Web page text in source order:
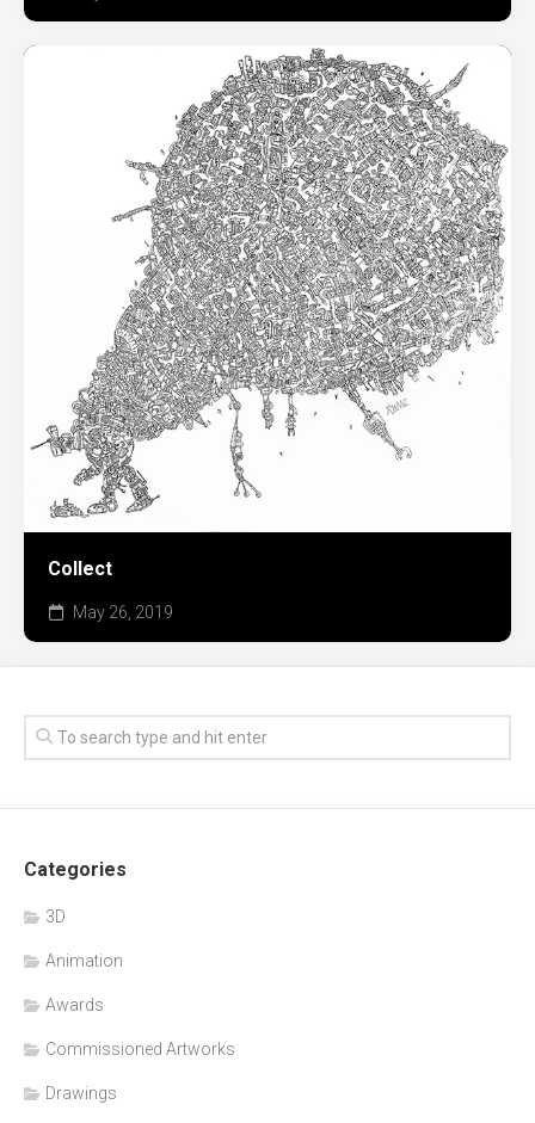
Collect
May 26, 2019
Categories
3D
Animation
Awards
Commissioned Artworks
Drawings